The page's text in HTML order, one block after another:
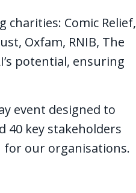
charities: Comic Relief,
Oxfam, RNIB, The
potential, ensuring
event designed to
key stakeholders
for our organisations.